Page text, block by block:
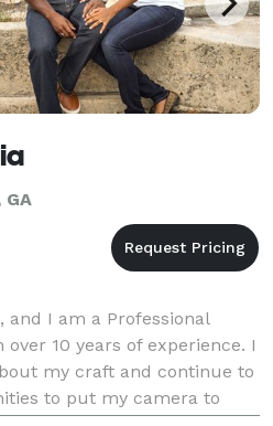
and I am a Professional
10 years of experience. I
my craft and continue to
to put my camera to